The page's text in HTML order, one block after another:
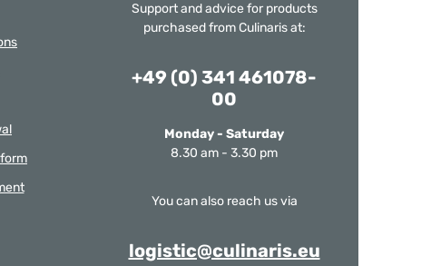
Support and advice for products
purchased from Culinaris at:
+49 (0) 341 461078-
00
Monday - Saturday
8.30 am - 3.30 pm
You can also reach us via
logistic@culinaris.eu